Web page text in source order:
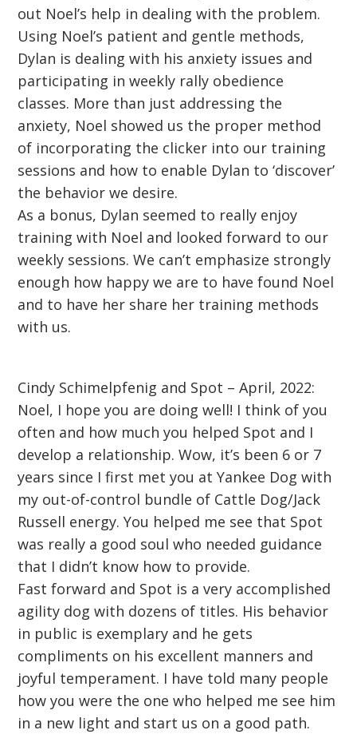
out Noel’s help in dealing with the problem.
Using Noel’s patient and gentle methods,
Dylan is dealing with his anxiety issues and
participating in weekly rally obedience
classes. More than just addressing the
anxiety, Noel showed us the proper method
of incorporating the clicker into our training
sessions and how to enable Dylan to ‘discover’
the behavior we desire.
As a bonus, Dylan seemed to really enjoy
training with Noel and looked forward to our
weekly sessions. We can’t emphasize strongly
enough how happy we are to have found Noel
and to have her share her training methods
with us.
Cindy Schimelpfenig and Spot – April, 2022:
Noel, I hope you are doing well! I think of you
often and how much you helped Spot and I
develop a relationship. Wow, it’s been 6 or 7
years since I first met you at Yankee Dog with
my out-of-control bundle of Cattle Dog/Jack
Russell energy. You helped me see that Spot
was really a good soul who needed guidance
that I didn’t know how to provide.
Fast forward and Spot is a very accomplished
agility dog with dozens of titles. His behavior
in public is exemplary and he gets
compliments on his excellent manners and
joyful temperament. I have told many people
how you were the one who helped me see him
in a new light and start us on a good path.